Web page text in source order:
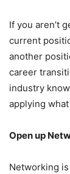
If you aren’t
current
another
career
industry
applying
Open up
Networking